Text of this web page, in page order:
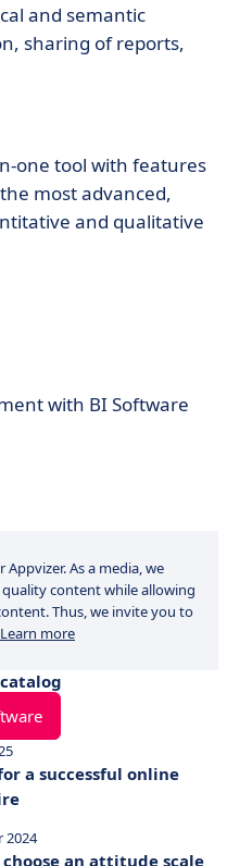
and semantic
sharing of reports,
one tool with features
most advanced,
and qualitative
with BI Software
As a media, we
content while allowing
Thus, we invite you to
Learn more
a successful online
2024
choose an attitude scale